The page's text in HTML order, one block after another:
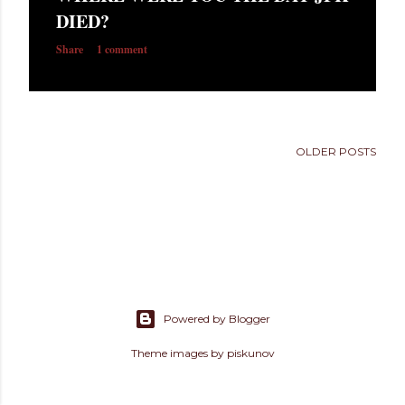
DIED?
Share 1 comment
OLDER POSTS
Powered by Blogger
Theme images by piskunov